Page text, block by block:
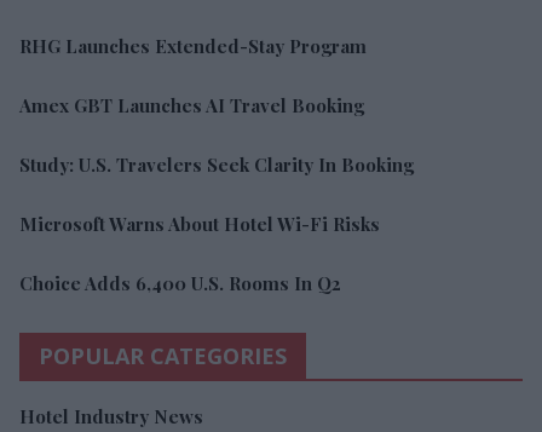
RHG Launches Extended-Stay Program
Amex GBT Launches AI Travel Booking
Study: U.S. Travelers Seek Clarity In Booking
Microsoft Warns About Hotel Wi-Fi Risks
Choice Adds 6,400 U.S. Rooms In Q2
POPULAR CATEGORIES
Hotel Industry News